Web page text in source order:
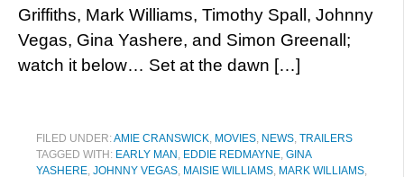
Griffiths, Mark Williams, Timothy Spall, Johnny
Vegas, Gina Yashere, and Simon Greenall;
watch it below… Set at the dawn […]
FILED UNDER:AMIE CRANSWICK, MOVIES, NEWS, TRAILERS
TAGGED WITH: EARLY MAN , EDDIE REDMAYNE, GINA
YASHERE, JOHNNY VEGAS, MAISIE WILLIAMS, MARK WILLIAMS,